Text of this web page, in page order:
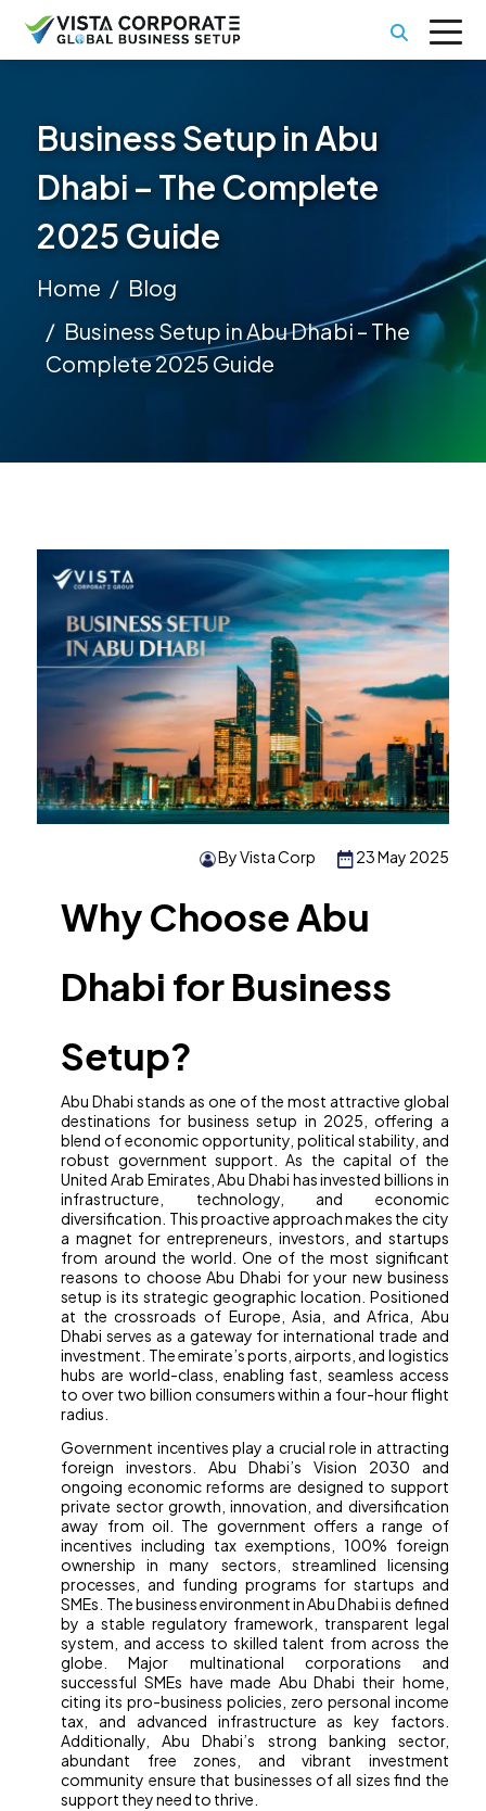
Business Setup in Abu
Dhabi – The Complete
2025 Guide
Home
Blog
Business Setup in Abu Dhabi – The
Complete 2025 Guide
23 May 2025
By Vista Corp
Why Choose Abu
Dhabi for Business
Setup?
Abu Dhabi stands as one of the most attractive global
destinations for business setup in 2025, offering a
blend of economic opportunity, political stability, and
robust government support. As the capital of the
United Arab Emirates, Abu Dhabi has invested billions in
infrastructure, technology, and economic
diversification. This proactive approach makes the city
a magnet for entrepreneurs, investors, and startups
from around the world. One of the most significant
reasons to choose Abu Dhabi for your new business
setup is its strategic geographic location. Positioned
at the crossroads of Europe, Asia, and Africa, Abu
Dhabi serves as a gateway for international trade and
investment. The emirate’s ports, airports, and logistics
hubs are world-class, enabling fast, seamless access
to over two billion consumers within a four-hour flight
radius.
Government incentives play a crucial role in attracting
foreign investors. Abu Dhabi’s Vision 2030 and
ongoing economic reforms are designed to support
private sector growth, innovation, and diversification
away from oil. The government offers a range of
incentives including tax exemptions, 100% foreign
ownership in many sectors, streamlined licensing
processes, and funding programs for startups and
SMEs. The business environment in Abu Dhabi is defined
by a stable regulatory framework, transparent legal
system, and access to skilled talent from across the
globe. Major multinational corporations and
successful SMEs have made Abu Dhabi their home,
citing its pro-business policies, zero personal income
tax, and advanced infrastructure as key factors.
Additionally, Abu Dhabi’s strong banking sector,
abundant free zones, and vibrant investment
community ensure that businesses of all sizes find the
support they need to thrive.